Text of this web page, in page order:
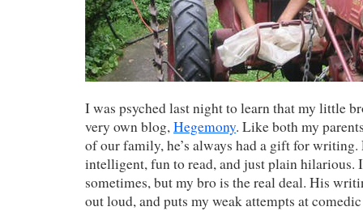
I was psyched last night to learn that my little
very own blog,Hegemony. Like both my
of our family, he’s always had a gift for writing.
intelligent, fun to read, and just plain hilarious.
sometimes, but my bro is the real deal. His
out loud, and puts my weak attempts at